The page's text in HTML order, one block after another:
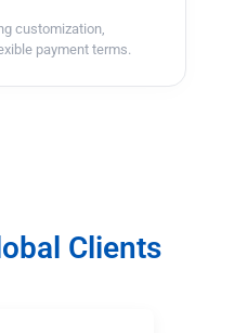
customization,
payment terms.
Clients